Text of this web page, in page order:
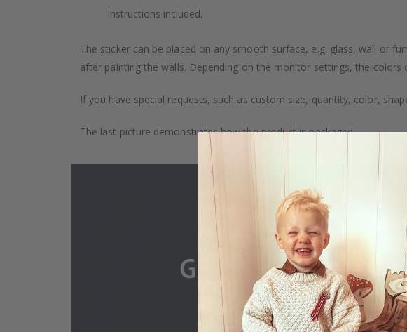
Instructions included.
The sticker can be placed on any smooth surface, e.g. glass, wall or
after painting the walls. Depending on the monitor settings, the
If you have special requests, such as custom size, quantity, color,
The last picture demonstrates how the product is packaged.